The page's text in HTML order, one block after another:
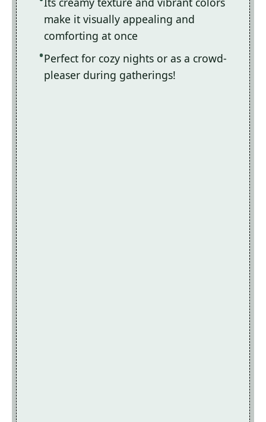
make it visually appealing and
comforting at once
Perfect for cozy nights or as a crowd-
pleaser during gatherings!